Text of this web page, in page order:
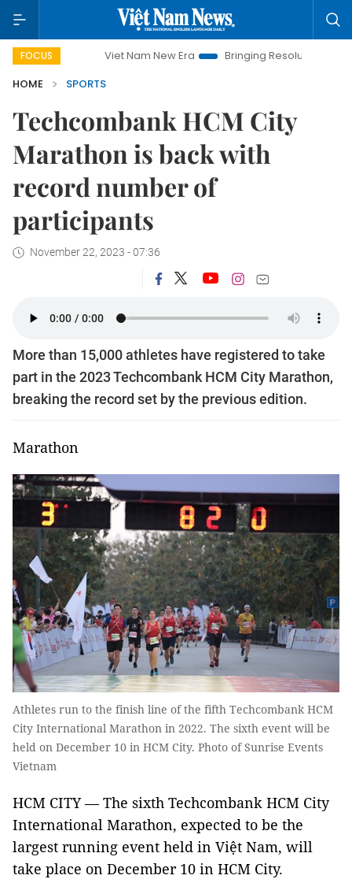
FOCUSViet Nam New Era Bringing Resolutions to Life
HOME
SPORTS
Techcombank HCM City
Marathon is back with
record number of
participants
November 22, 2023 - 07:36
More than 15,000 athletes have registered to take
part in the 2023 Techcombank HCM City Marathon,
breaking the record set by the previous edition.
Marathon
Athletes run to the finish line of the fifth Techcombank HCM
City International Marathon in 2022. The sixth event will be
held on December 10 in HCM City. Photo of Sunrise Events
Vietnam
HCM CITY — The sixth Techcombank HCM City
International Marathon, expected to be the
largest running event held in Việt Nam, will
take place on December 10 in HCM City.